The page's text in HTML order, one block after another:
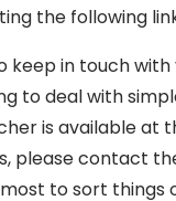
the following
keep in touch
to deal with
is available at
please contact
to sort things